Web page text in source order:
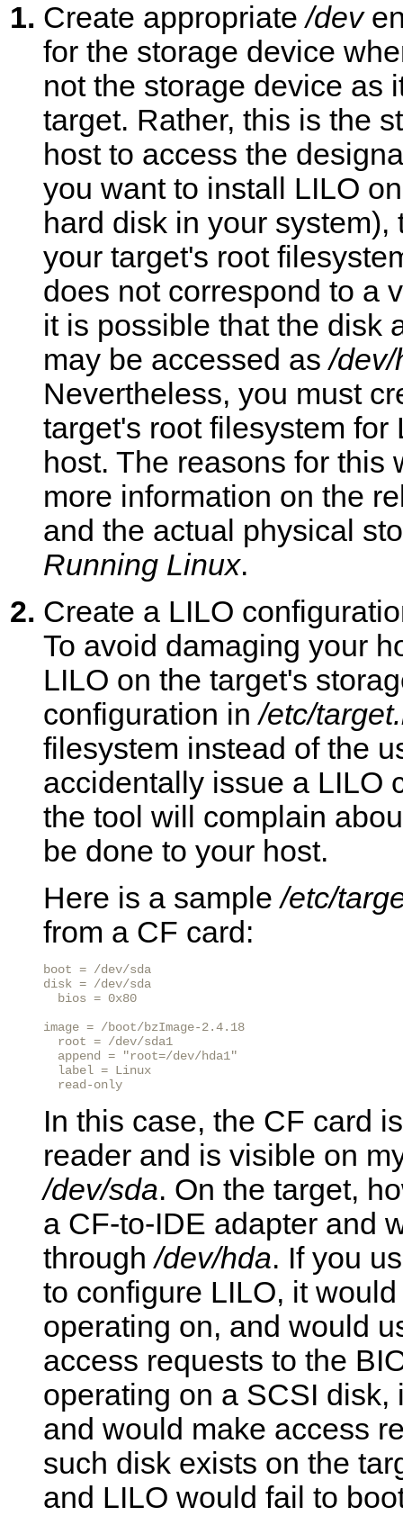
Create appropriate/dev
for the storage device
not the storage device as
target. Rather, this is the
host to access the
you want to install LILO
hard disk in your
your target's root
does not correspond to a
it is possible that the disk
may be accessed as/dev/
Nevertheless, you must
target's root filesystem
host. The reasons for
more information on the
and the actual physical
Running Linux.
Create a LILO
To avoid damaging your
LILO on the target's
configuration in/etc/
filesystem instead of the
accidentally issue a LILO
the tool will complain
be done to your host.
Here is a sample/etc/
from a CF card:
boot = /dev/sda
disk = /dev/sda
  bios = 0x80
image = /boot/bzImage-2.4.18
  root = /dev/sda1
  append = "root=/dev/hda1"
  label = Linux
  read-only
In this case, the CF card
reader and is visible on
/dev/sda. On the target,
a CF-to-IDE adapter and
through/dev/hda. If you
to configure LILO, it
operating on, and would
access requests to the
operating on a SCSI
and would make access
such disk exists on the
and LILO would fail to